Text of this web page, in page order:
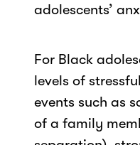
adolescents’
For Black
levels of
events such as
of a family